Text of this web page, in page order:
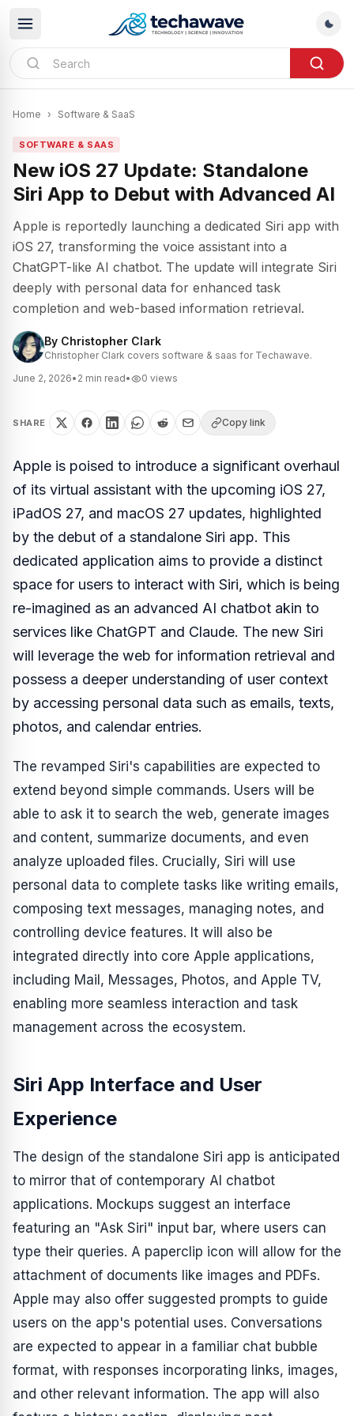
Home › Software & SaaS
SOFTWARE & SAAS
New iOS 27 Update: Standalone
Siri App to Debut with Advanced AI
Apple is reportedly launching a dedicated Siri app with
iOS 27, transforming the voice assistant into a
ChatGPT-like AI chatbot. The update will integrate Siri
deeply with personal data for enhanced task
completion and web-based information retrieval.
By Christopher Clark
Christopher Clark covers software & saas for Techawave.
June 2, 2026• 2 min read• 0 views
SHARE Copy link
Apple is poised to introduce a significant overhaul
of its virtual assistant with the upcoming iOS 27,
iPadOS 27, and macOS 27 updates, highlighted
by the debut of a standalone Siri app. This
dedicated application aims to provide a distinct
space for users to interact with Siri, which is being
re-imagined as an advanced AI chatbot akin to
services like ChatGPT and Claude. The new Siri
will leverage the web for information retrieval and
possess a deeper understanding of user context
by accessing personal data such as emails, texts,
photos, and calendar entries.
The revamped Siri's capabilities are expected to
extend beyond simple commands. Users will be
able to ask it to search the web, generate images
and content, summarize documents, and even
analyze uploaded files. Crucially, Siri will use
personal data to complete tasks like writing emails,
composing text messages, managing notes, and
controlling device features. It will also be
integrated directly into core Apple applications,
including Mail, Messages, Photos, and Apple TV,
enabling more seamless interaction and task
management across the ecosystem.
Siri App Interface and User
Experience
The design of the standalone Siri app is anticipated
to mirror that of contemporary AI chatbot
applications. Mockups suggest an interface
featuring an "Ask Siri" input bar, where users can
type their queries. A paperclip icon will allow for the
attachment of documents like images and PDFs.
Apple may also offer suggested prompts to guide
users on the app's potential uses. Conversations
are expected to appear in a familiar chat bubble
format, with responses incorporating links, images,
and other relevant information. The app will also